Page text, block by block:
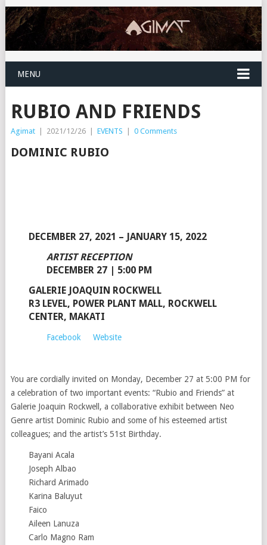
MENU
RUBIO AND FRIENDS
Agimat | 2021/12/26 | EVENTS | 0 Comments
DOMINIC RUBIO
DECEMBER 27, 2021 – JANUARY 15, 2022
ARTIST RECEPTION
DECEMBER 27 | 5:00 PM
GALERIE JOAQUIN ROCKWELL
R3 LEVEL, POWER PLANT MALL, ROCKWELL
CENTER, MAKATI
Facebook Website
You are cordially invited on Monday, December 27 at 5:00 PM for
a celebration of two important events: “Rubio and Friends” at
Galerie Joaquin Rockwell, a collaborative exhibit between Neo
Genre artist Dominic Rubio and some of his esteemed artist
colleagues; and the artist’s 51st Birthday.
Bayani Acala
Joseph Albao
Richard Arimado
Karina Baluyut
Faico
Aileen Lanuza
Carlo Magno Ram